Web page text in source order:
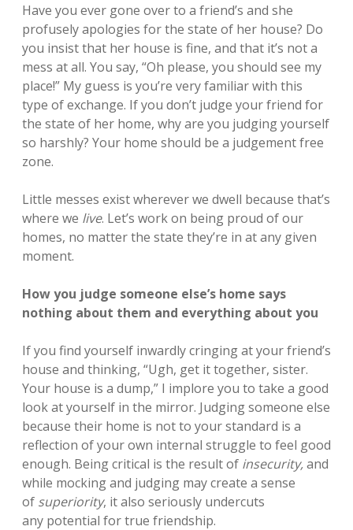
Have you ever gone over to a friend’s and she
profusely apologies for the state of her house? Do
you insist that her house is fine, and that it’s not a
mess at all. You say, “Oh please, you should see my
place!” My guess is you’re very familiar with this
type of exchange. If you don’t judge your friend for
the state of her home, why are you judging yourself
so harshly? Your home should be a judgement free
zone.
Little messes exist wherever we dwell because that’s
where we live. Let’s work on being proud of our
homes, no matter the state they’re in at any given
moment.
How you judge someone else’s home says
nothing about them and everything about you
If you find yourself inwardly cringing at your friend’s
house and thinking, “Ugh, get it together, sister.
Your house is a dump,” I implore you to take a good
look at yourself in the mirror. Judging someone else
because their home is not to your standard is a
reflection of your own internal struggle to feel good
enough. Being critical is the result of insecurity,and
while mocking and judging may create a sense
of superiority, italso seriously undercuts
any potential for true friendship.